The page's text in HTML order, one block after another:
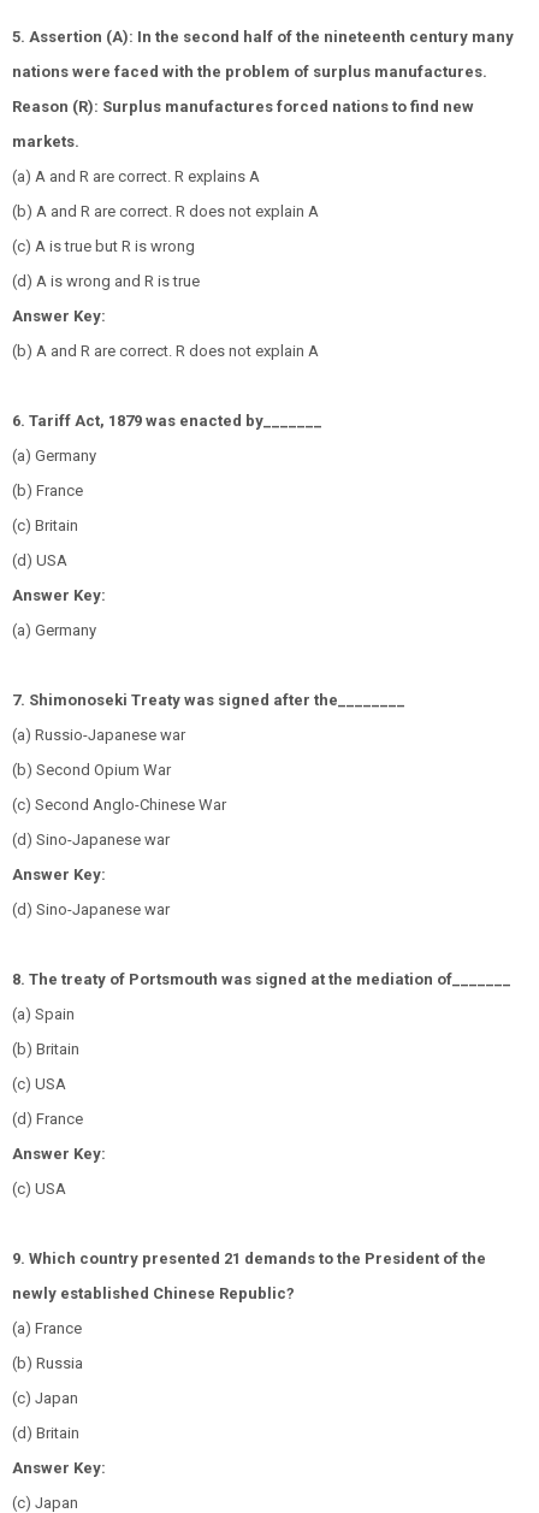
5. Assertion (A): In the second half of the nineteenth century many
nations were faced with the problem of surplus manufactures.
Reason (R): Surplus manufactures forced nations to find new
markets.
(a) A and R are correct. R explains A
(b) A and R are correct. R does not explain A
(c) A is true but R is wrong
(d) A is wrong and R is true
Answer Key:
(b) A and R are correct. R does not explain A
6. Tariff Act, 1879 was enacted by_______
(a) Germany
(b) France
(c) Britain
(d) USA
Answer Key:
(a) Germany
7. Shimonoseki Treaty was signed after the
(a) Russio-Japanese war
(b) Second Opium War
(c) Second Anglo-Chinese War
(d) Sino-Japanese war
Answer Key:
(d) Sino-Japanese war
8. The treaty of Portsmouth was signed at the mediation of_______
(a) Spain
(b) Britain
(c) USA
(d) France
Answer Key:
(c) USA
9. Which country presented 21 demands to the President of the
newly established Chinese Republic?
(a) France
(b) Russia
(c) Japan
(d) Britain
Answer Key:
(c) Japan